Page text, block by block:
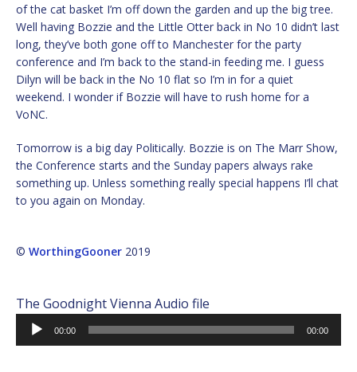
of the cat basket I’m off down the garden and up the big tree.
Well having Bozzie and the Little Otter back in No 10 didn’t last
long, they’ve both gone off to Manchester for the party
conference and I’m back to the stand-in feeding me. I guess
Dilyn will be back in the No 10 flat so I’m in for a quiet
weekend. I wonder if Bozzie will have to rush home for a
VoNC.
Tomorrow is a big day Politically. Bozzie is on The Marr Show,
the Conference starts and the Sunday papers always rake
something up. Unless something really special happens I’ll chat
to you again on Monday.
© WorthingGooner 2019
The Goodnight Vienna Audio file
Audio
Player
00:00 00:00